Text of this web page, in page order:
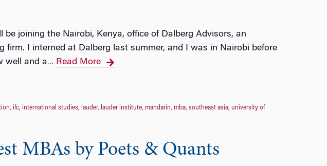
joining the Nairobi, Kenya, office of Dalberg Advisors, an
I interned at Dalberg last summer, and I was in Nairobi before
well and a… Read More
, ifc, international studies, lauder, lauder institute, mandarin, mba, southeast asia, university of
MBAs by Poets & Quants